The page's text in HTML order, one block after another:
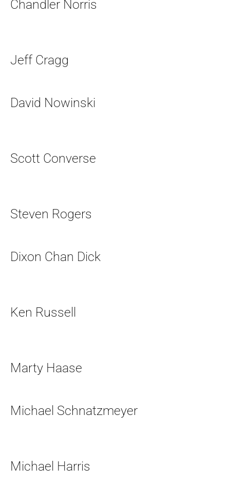
Chandler Norris
Jeff Cragg
David Nowinski
Scott Converse
Steven Rogers
Dixon Chan Dick
Ken Russell
Marty Haase
Michael Schnatzmeyer
Michael Harris